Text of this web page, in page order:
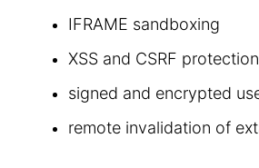
IFRAME sandboxing
XSS and CSRF protection
signed and encrypted
remote invalidation of